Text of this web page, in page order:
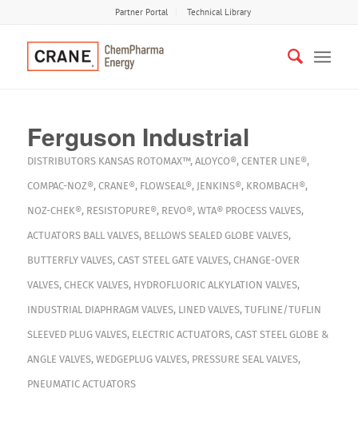
Partner Portal Technical Library
Ferguson Industrial
DISTRIBUTORS KANSAS ROTOMAX™, ALOYCO®, CENTER LINE®,
COMPAC-NOZ®, CRANE®, FLOWSEAL®, JENKINS®, KROMBACH®,
NOZ-CHEK®, RESISTOPURE®, REVO®, WTA® PROCESS VALVES,
ACTUATORS BALL VALVES, BELLOWS SEALED GLOBE VALVES,
BUTTERFLY VALVES, CAST STEEL GATE VALVES, CHANGE-OVER
VALVES, CHECK VALVES, HYDROFLUORIC ALKYLATION VALVES,
INDUSTRIAL DIAPHRAGM VALVES, LINED VALVES, TUFLINE/TUFLIN
SLEEVED PLUG VALVES, ELECTRIC ACTUATORS, CAST STEEL GLOBE &
ANGLE VALVES, WEDGEPLUG VALVES, PRESSURE SEAL VALVES,
PNEUMATIC ACTUATORS